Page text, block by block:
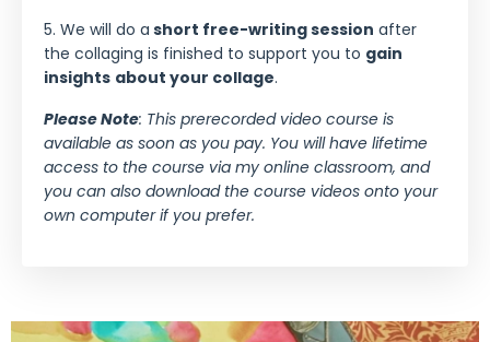
5. We will do a short free-writing session after
the collaging is finished to support you to gain
insights about your collage.
Please Note: This prerecorded video course is
available as soon as you pay. You will have lifetime
access to the course via my online classroom, and
you can also download the course videos onto your
own computer if you prefer.